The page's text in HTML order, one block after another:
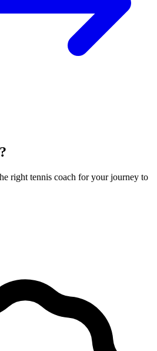
right tennis coach for your journey to